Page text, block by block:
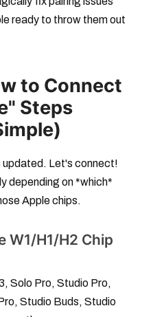
ready to throw them out
to Connect
Steps
updated. Let's connect!
depending on *which*
Apple chips.
W1/H1/H2 Chip
Solo Pro, Studio Pro,
Studio Buds, Studio